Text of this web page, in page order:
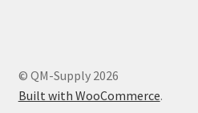
© QM-Supply 2026
Built with WooCommerce.